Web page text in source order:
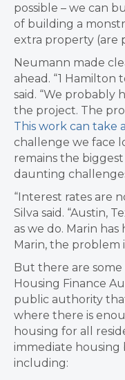
possible – we can
of building a
extra property (are
Neumann made
ahead. “1 Hamilton
said. “We probably
the project. The
This work can take
challenge we face
remains the
daunting
“Interest rates are
Silva said. “Austin,
as we do. Marin
Marin, the problem
But there are
Housing Finance
public authority
where there is
housing for all
immediate housing
including: